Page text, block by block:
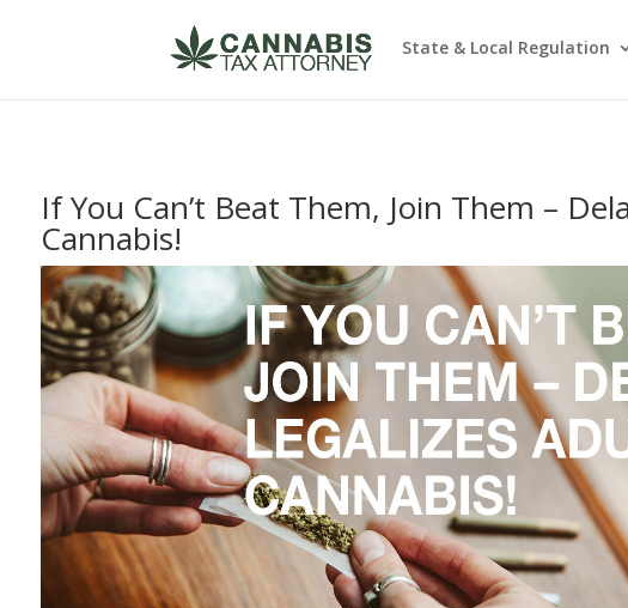
State & Local Regulation
If You Can’t Beat Them, Join Them –
Cannabis!